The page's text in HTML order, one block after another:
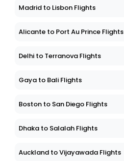
Madrid to Lisbon Flights
Alicante to Port Au Prince Flights
Delhi to Terranova Flights
Gaya to Bali Flights
Boston to San Diego Flights
Dhaka to Salalah Flights
Auckland to Vijayawada Flights